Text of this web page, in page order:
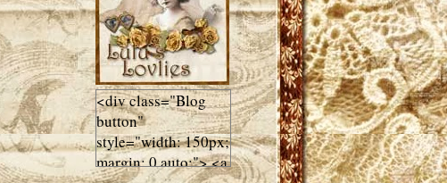
<div class="Blog
button"
style="width: 150px;
margin: 0 auto;"> <a